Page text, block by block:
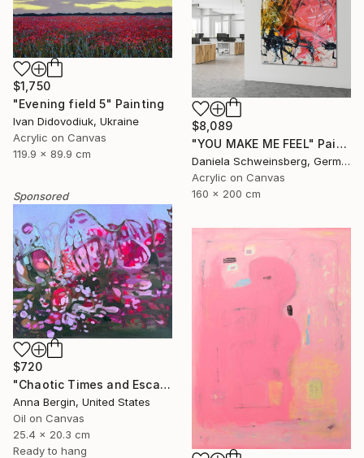
$1,750
"Evening field 5" Painting
Ivan Didovodiuk, Ukraine
Acrylic on Canvas
119.9 x 89.9 cm
$8,089
"YOU MAKE ME FEEL" Painting
Daniela Schweinsberg, Germany
Acrylic on Canvas
160 x 200 cm
Sponsored
$720
"Chaotic Times and Escaping" Painting
Anna Bergin, United States
Oil on Canvas
25.4 x 20.3 cm
Ready to hang